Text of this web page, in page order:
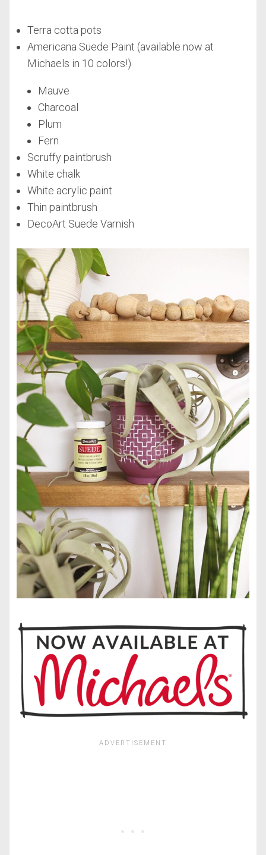
Terra cotta pots
Americana Suede Paint (available now at
Michaels in 10 colors!)
Mauve
Charcoal
Plum
Fern
Scruffy paintbrush
White chalk
White acrylic paint
Thin paintbrush
DecoArt Suede Varnish